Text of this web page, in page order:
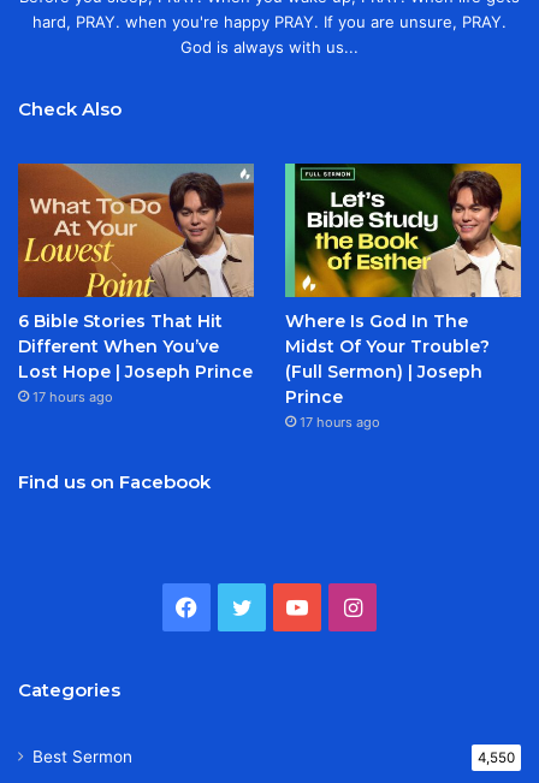
hard, PRAY. when you're happy PRAY. If you are unsure, PRAY.
God is always with us...
Check Also
6 Bible Stories That Hit
Different When You’ve
Lost Hope | Joseph Prince
17 hours ago
Where Is God In The
Midst Of Your Trouble?
(Full Sermon) | Joseph
Prince
17 hours ago
Find us on Facebook
Facebook
TwitterYouTubeInstagram
Categories
Best Sermon 4,550